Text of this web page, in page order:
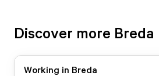
Discover more Breda
Working in Breda